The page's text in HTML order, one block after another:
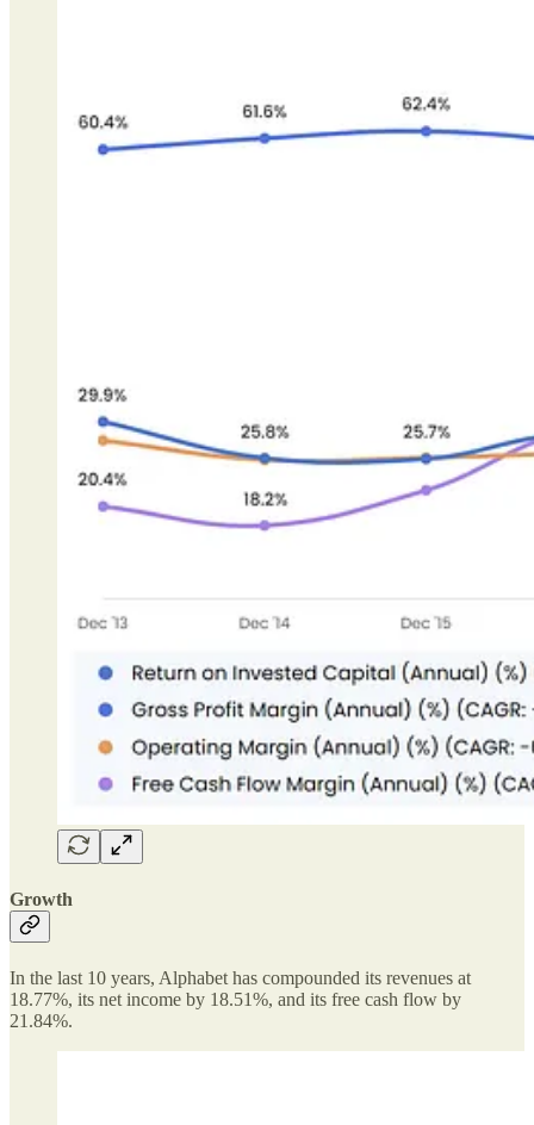
Growth
In the last 10 years, Alphabet has compounded its revenues at
18.77%, its net income by 18.51%, and its free cash flow by
21.84%.